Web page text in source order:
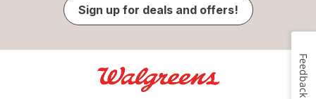
Sign up for deals and offers!
Feedback